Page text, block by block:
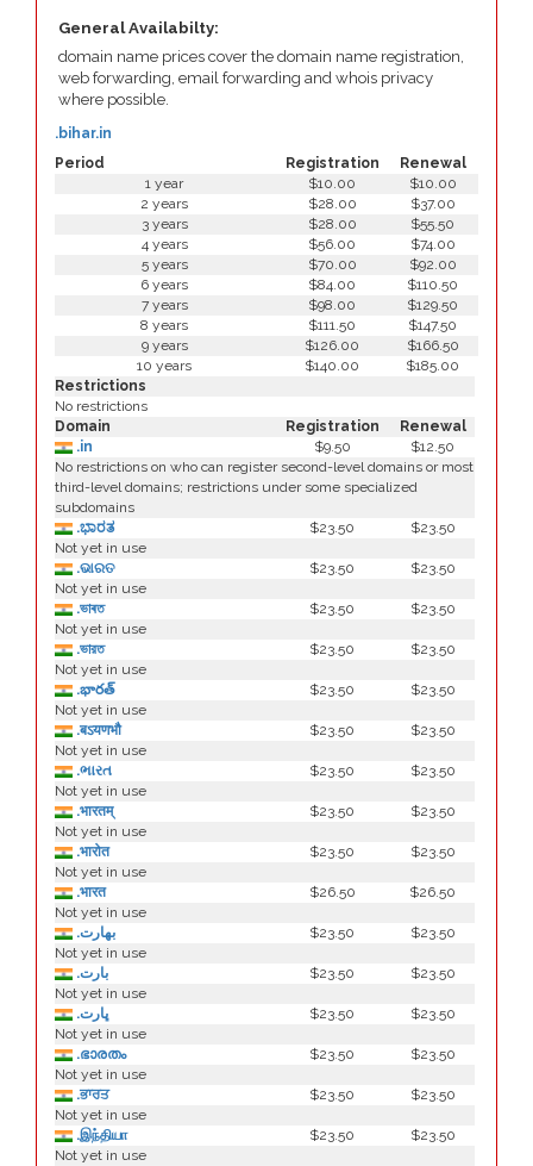
General Availabilty:
domain name prices cover the domain name registration,
web forwarding, email forwarding and whois privacy
where possible.
Period Registration Renewal
.bihar.in
1 year $10.00
$10.00
2 years
$28.00
$37.00
3 years
$28.00
$55.50
4 years
$56.00
$74.00
5 years
$70.00
$92.00
6 years
$84.00
$110.50
7 years
$98.00
$129.50
8 years
$111.50
$147.50
9 years
$126.00
$166.50
10 years
$140.00
$185.00
Restrictions
No restrictions
Domain
Registration
Renewal
.in
$9.50
$12.50
No restrictions on who can register second-level domains or most
third-level domains; restrictions under some specialized
subdomains
.ಭಾರತ
$23.50
$23.50
Not yet in use
.ଭାରତ
$23.50
$23.50
Not yet in use
.ভাৰত
$23.50
$23.50
Not yet in use
.ভারত
$23.50
$23.50
Not yet in use
.భారత్
$23.50
$23.50
Not yet in use
.बऽयणभौ
$23.50
$23.50
Not yet in use
.ભારત
$23.50
$23.50
Not yet in use
.भारतम्
$23.50
$23.50
Not yet in use
.भारोत
$23.50
$23.50
Not yet in use
.भारत
$26.50
$26.50
Not yet in use
.بھارت
$23.50
$23.50
Not yet in use
.بارت
$23.50
$23.50
Not yet in use
.ڀارت
$23.50
$23.50
Not yet in use
.ഭാരതം
$23.50
$23.50
Not yet in use
.ਭਾਰਤ
$23.50
$23.50
Not yet in use
.இந்தியா
$23.50
$23.50
Not yet in use